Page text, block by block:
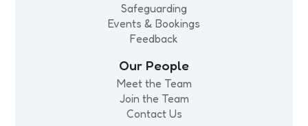
Safeguarding
Events & Bookings
Feedback
Our People
Meet the Team
Join the Team
Contact Us